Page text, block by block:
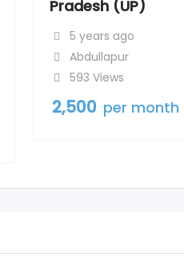
Pradesh (UP)
5 years ago
Abdullapur
593 Views
2,500 per month